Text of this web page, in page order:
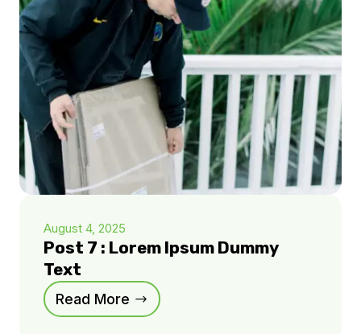
August 4, 2025
Post 7 : Lorem Ipsum Dummy
Text
Read More